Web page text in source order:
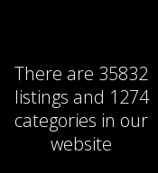
There are 35832
listings and 1274
categories in our
website